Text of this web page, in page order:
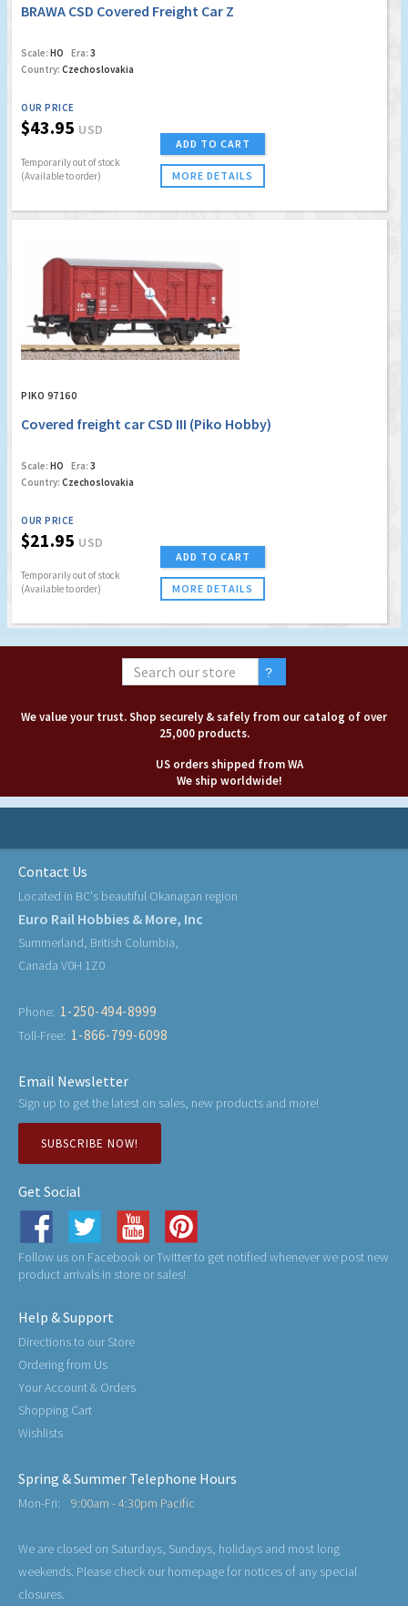
BRAWA CSD Covered Freight Car Z
Scale: HO Era: 3
Country: Czechoslovakia
OUR PRICE
$43.95 USD
Temporarily out of stock
(Available to order)
ADD TO CART
MORE DETAILS
PIKO 97160
Covered freight car CSD III (Piko Hobby)
Scale: HO Era: 3
Country: Czechoslovakia
OUR PRICE
$21.95 USD
Temporarily out of stock
(Available to order)
ADD TO CART
MORE DETAILS
We value your trust. Shop securely & safely from our catalog of over
25,000 products.
US orders shipped from WA
We ship worldwide!
Contact Us
Located in BC's beautiful Okanagan region
Euro Rail Hobbies & More, Inc
Summerland, British Columbia,
Canada V0H 1Z0
Phone: 1-250-494-8999
Toll-Free: 1-866-799-6098
Email Newsletter
Sign up to get the latest on sales, new products and more!
SUBSCRIBE NOW!
Get Social
Follow us on Facebook or Twitter to get notified whenever we post new
product arrivals in store or sales!
Help & Support
Directions to our Store
Ordering from Us
Your Account & Orders
Shopping Cart
Wishlists
Spring & Summer Telephone Hours
Mon-Fri: 9:00am - 4:30pm Pacific
We are closed on Saturdays, Sundays, holidays and most long
weekends. Please check our homepage for notices of any special
closures.